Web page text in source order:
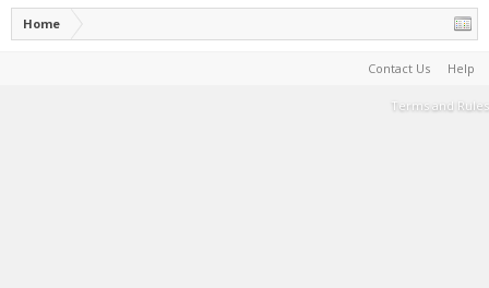
Home
Contact Us Help
Terms and Rules